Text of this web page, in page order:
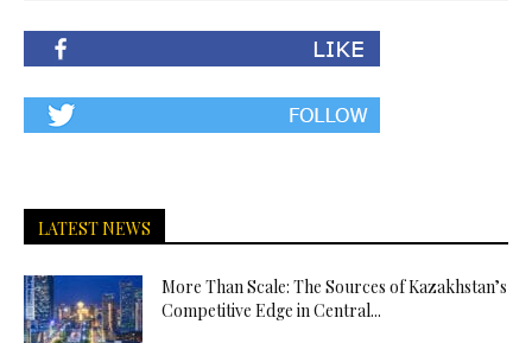
LATEST NEWS
More Than Scale: The Sources of Kazakhstan’s
Competitive Edge in Central...